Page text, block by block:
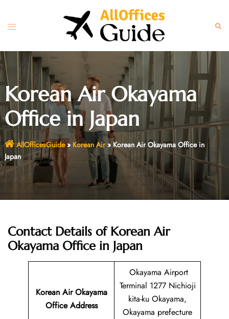
content
Toggle
Korean Air Okayama
Office in Japan
AllOfficesGuide» Korean Air» Korean Air Okayama Office in
Japan
Contact Details of Korean Air
Okayama Office in Japan
Korean Air Okayama
Office Address
Okayama Airport
Terminal 1277 Nichioji
kita-ku Okayama,
Okayama prefecture